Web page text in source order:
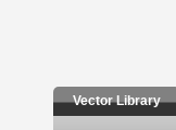
Vector Library